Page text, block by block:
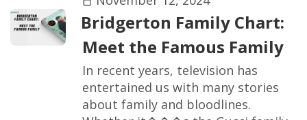
Bridgerton Family Chart:
Meet the Famous Family
In recent years, television has
entertained us with many stories
about family and bloodlines.